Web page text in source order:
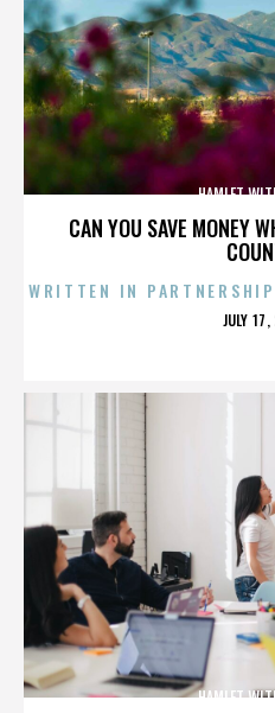
CAN YOU SAVE MONEY
HAMLET
WRITTEN IN
JULY
HAMLET